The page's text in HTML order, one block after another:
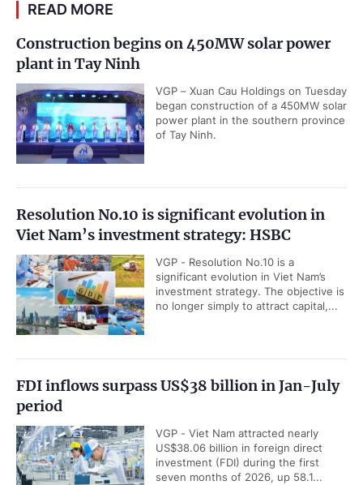
READ MORE
Construction begins on 450MW solar power
plant in Tay Ninh
VGP – Xuan Cau Holdings on Tuesday
began construction of a 450MW solar
power plant in the southern province
of Tay Ninh.
Resolution No.10 is significant evolution in
Viet Nam’s investment strategy: HSBC
VGP - Resolution No.10 is a
significant evolution in Viet Nam’s
investment strategy. The objective is
no longer simply to attract capital,...
FDI inflows surpass US$38 billion in Jan-July
period
VGP - Viet Nam attracted nearly
US$38.06 billion in foreign direct
investment (FDI) during the first
seven months of 2026, up 58.1...